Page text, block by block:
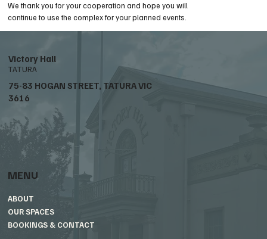
We thank you for your cooperation and hope you will
continue to use the complex for your planned events.
Victory Hall
TATURA
75-83 HOGAN STREET, TATURA VIC
3616
MENU
ABOUT
OUR SPACES
BOOKINGS & CONTACT